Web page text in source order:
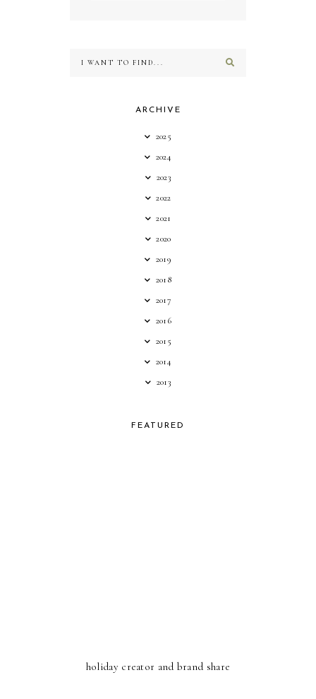
ARCHIVE
2025
2024
2023
2022
2021
2020
2019
2018
2017
2016
2015
2014
2013
FEATURED
holiday creator and brand share